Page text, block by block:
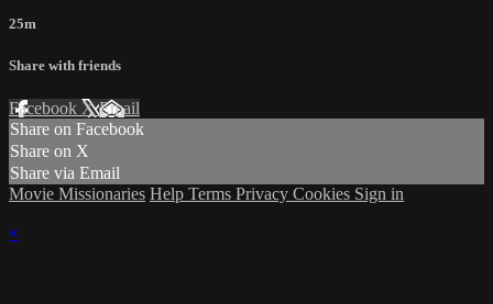
25m
Share with friends
Facebook XEmail
Share on Facebook
Share on X
Share via Email
Movie Missionaries Help Terms Privacy Cookies Sign in
×